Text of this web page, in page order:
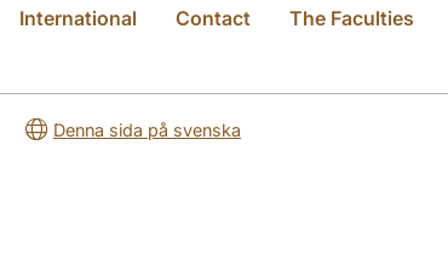
International Contact The Faculties
Denna sida på svenska